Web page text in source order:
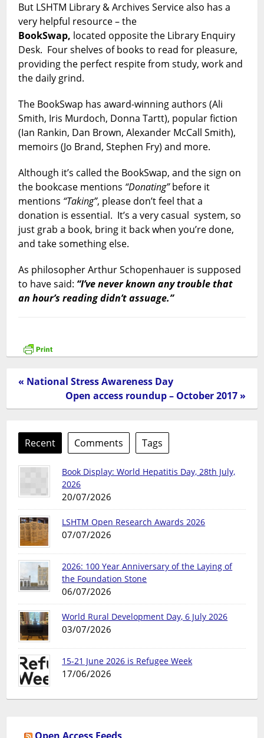
But LSHTM Library & Archives Service also has a
very helpful resource – the
BookSwap, located opposite the Library Enquiry
Desk. Four shelves of books to read for pleasure,
providing the perfect respite from study, work and
the daily grind.
The BookSwap has award-winning authors (Ali
Smith, Iris Murdoch, Donna Tartt), popular fiction
(Ian Rankin, Dan Brown, Alexander McCall Smith),
memoirs (Jo Brand, Stephen Fry) and more.
Although it’s called the BookSwap, and the sign on
the bookcase mentions “Donating”before it
mentions “Taking”, please don’t feel that a
donation is essential. It’s a very casual system, so
just grab a book, bring it back when you’re done,
and take something else.
As philosopher Arthur Schopenhauer is supposed
to have said: “I’ve never known any trouble that
an hour’s reading didn’t assuage.”
« National Stress Awareness Day
Open access roundup – October 2017 »
Recent Comments Tags
Book Display: World Hepatitis Day, 28th July,
2026
20/07/2026
LSHTM Open Research Awards 2026
07/07/2026
2026: 100 Year Anniversary of the Laying of
the Foundation Stone
06/07/2026
World Rural Development Day, 6 July 2026
03/07/2026
15-21 June 2026 is Refugee Week
17/06/2026